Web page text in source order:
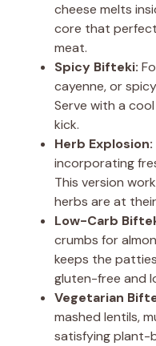
cheese melts
core that
meat.
Spicy Bifteki:
cayenne, or
Serve with a
kick.
Herb Explosion:
incorporating
This version
herbs are at
Low-Carb
crumbs for
keeps the
gluten-free and
Vegetarian
mashed lentils,
satisfying plant-